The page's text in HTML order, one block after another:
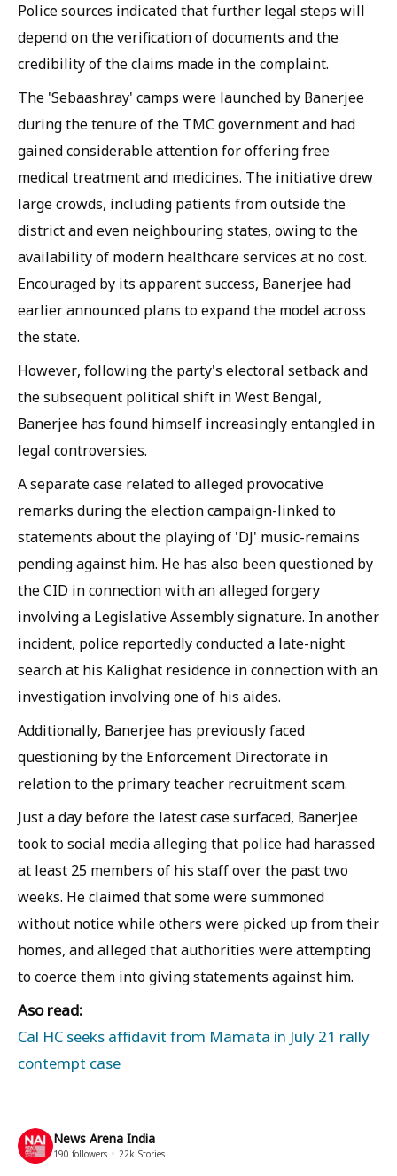
Police sources indicated that further legal steps will
depend on the verification of documents and the
credibility of the claims made in the complaint.
The 'Sebaashray' camps were launched by Banerjee
during the tenure of the TMC government and had
gained considerable attention for offering free
medical treatment and medicines. The initiative drew
large crowds, including patients from outside the
district and even neighbouring states, owing to the
availability of modern healthcare services at no cost.
Encouraged by its apparent success, Banerjee had
earlier announced plans to expand the model across
the state.
However, following the party's electoral setback and
the subsequent political shift in West Bengal,
Banerjee has found himself increasingly entangled in
legal controversies.
A separate case related to alleged provocative
remarks during the election campaign-linked to
statements about the playing of 'DJ' music-remains
pending against him. He has also been questioned by
the CID in connection with an alleged forgery
involving a Legislative Assembly signature. In another
incident, police reportedly conducted a late-night
search at his Kalighat residence in connection with an
investigation involving one of his aides.
Additionally, Banerjee has previously faced
questioning by the Enforcement Directorate in
relation to the primary teacher recruitment scam.
Just a day before the latest case surfaced, Banerjee
took to social media alleging that police had harassed
at least 25 members of his staff over the past two
weeks. He claimed that some were summoned
without notice while others were picked up from their
homes, and alleged that authorities were attempting
to coerce them into giving statements against him.
Aso read:
Cal HC seeks affidavit from Mamata in July 21 rally
contempt case
News Arena India
190 followers 22k Stories